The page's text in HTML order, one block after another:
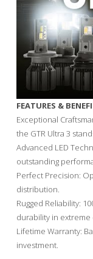
FEATURES &
Exceptional
the GTR Ultra 3
Advanced LED
outstanding
Perfect Precision:
distribution.
Rugged Reliability:
durability in
Lifetime Warranty:
investment.